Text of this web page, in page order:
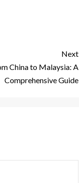
Next
China to Malaysia: A
Comprehensive Guide